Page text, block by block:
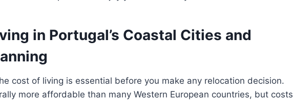
in Portugal’s Coastal Cities and
cost of living is essential before you make any relocation decision.
more affordable than many Western European countries, but costs